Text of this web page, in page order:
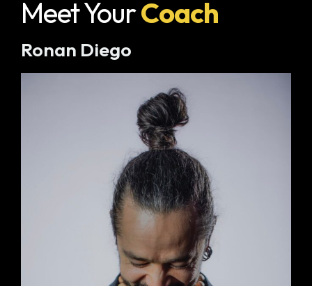
Meet YourCoach
Ronan Diego